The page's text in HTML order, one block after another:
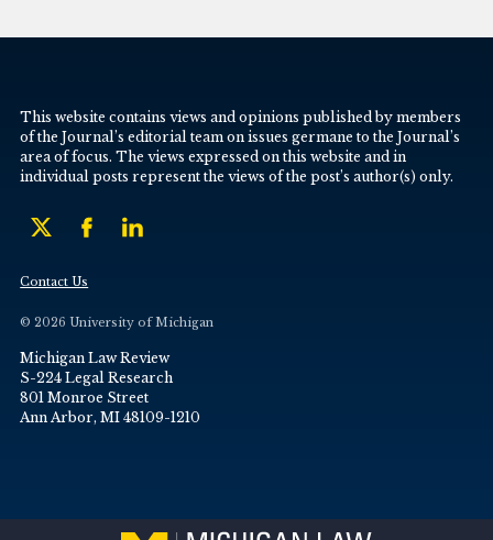
This website contains views and opinions published by members
of the Journal’s editorial team on issues germane to the Journal’s
area of focus. The views expressed on this website and in
individual posts represent the views of the post’s author(s) only.
Contact Us
© 2026 University of Michigan
Michigan Law Review
S-224 Legal Research
801 Monroe Street
Ann Arbor, MI 48109-1210